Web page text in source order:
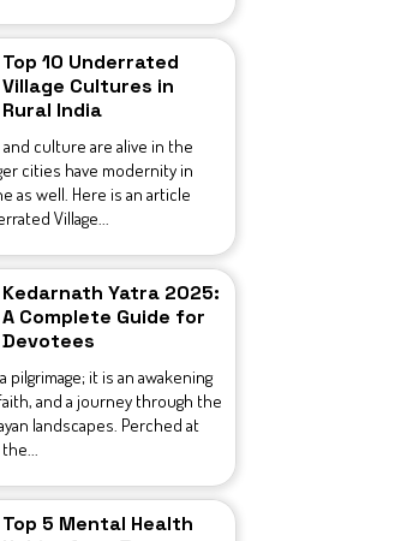
Top 10 Underrated
Village Cultures in
Rural India
culture are alive in the
cities have modernity in
as well. Here is an article
Village...
Kedarnath Yatra 2025:
A Complete Guide for
Devotees
pilgrimage; it is an awakening
and a journey through the
landscapes. Perched at
the...
Top 5 Mental Health